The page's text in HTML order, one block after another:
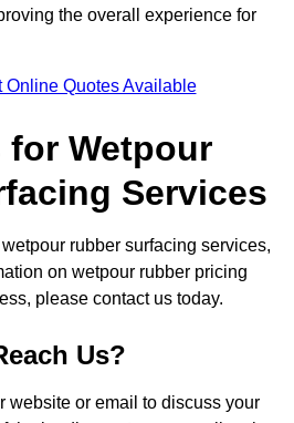
the overall experience for
Online Quotes Available
for Wetpour
Services
rubber surfacing services,
on wetpour rubber pricing
please contact us today.
Us?
website or email to discuss your